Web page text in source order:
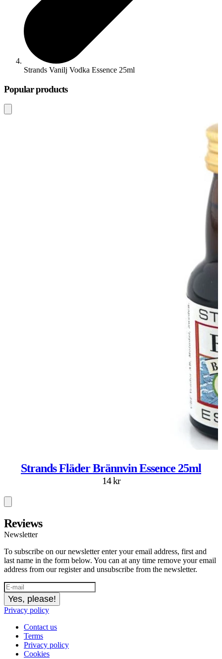
Strands Vanilj Vodka Essence 25ml
Popular products
Strands Fläder Brännvin Essence 25ml
14 kr
Reviews
Newsletter
To subscribe on our newsletter enter your email address, first and
last name in the form below. You can at any time remove your email
address from our register and unsubscribe from the newsletter.
Yes, please!
Privacy policy
Contact us
Terms
Privacy policy
Cookies